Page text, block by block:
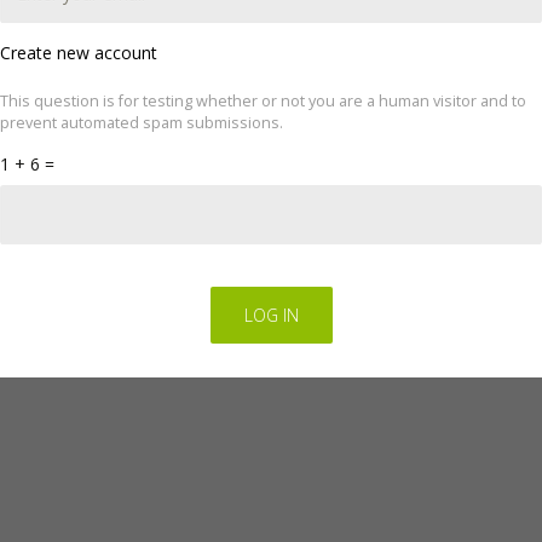
your experience. We'll assume you're ok with this, but you can
Regulations for the electronic provision of services by FINGO sp. z o.o
Create new account
This question is for testing whether or not you are a human visitor and to
prevent automated spam submissions.
1 + 6 =